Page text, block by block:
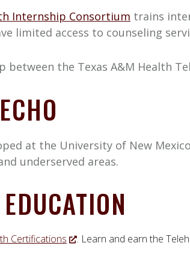
Internship Consortium trains
limited access to counseling
between the Texas A&M Health
at the University of New
underserved areas.
Certifications . Learn and earn the